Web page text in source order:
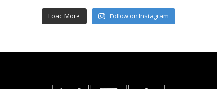
Load More Follow on Instagram